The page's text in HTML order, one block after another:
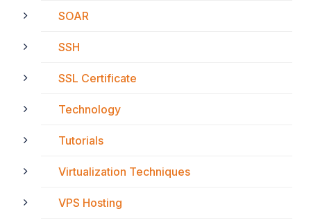
SOAR
SSH
SSL Certificate
Technology
Tutorials
Virtualization Techniques
VPS Hosting